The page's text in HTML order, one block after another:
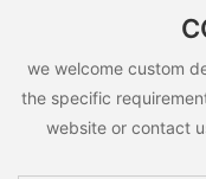
we welcome custom
the specific
website or contact